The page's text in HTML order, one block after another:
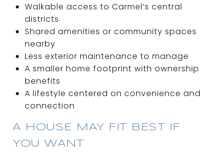
Walkable access to Carmel’s central
districts
Shared amenities or community spaces
nearby
Less exterior maintenance to manage
A smaller home footprint with ownership
benefits
A lifestyle centered on convenience and
connection
A HOUSE MAY FIT BEST IF
YOU WANT